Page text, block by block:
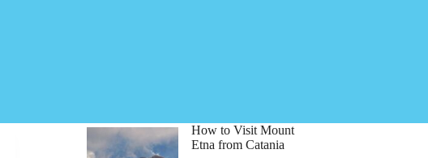
How to Visit Mount
Etna from Catania